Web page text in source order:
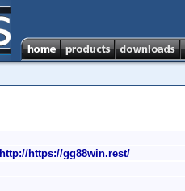
http://https://gg88win.rest/